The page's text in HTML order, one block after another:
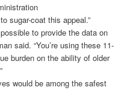
sugar-coat this appeal.”
to provide the data on
said. “You’re using these 11-
burden on the ability of older
would be among the safest